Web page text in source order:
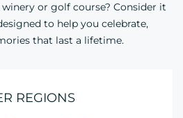
or golf course? Consider it
to help you celebrate,
that last a lifetime.
REGIONS